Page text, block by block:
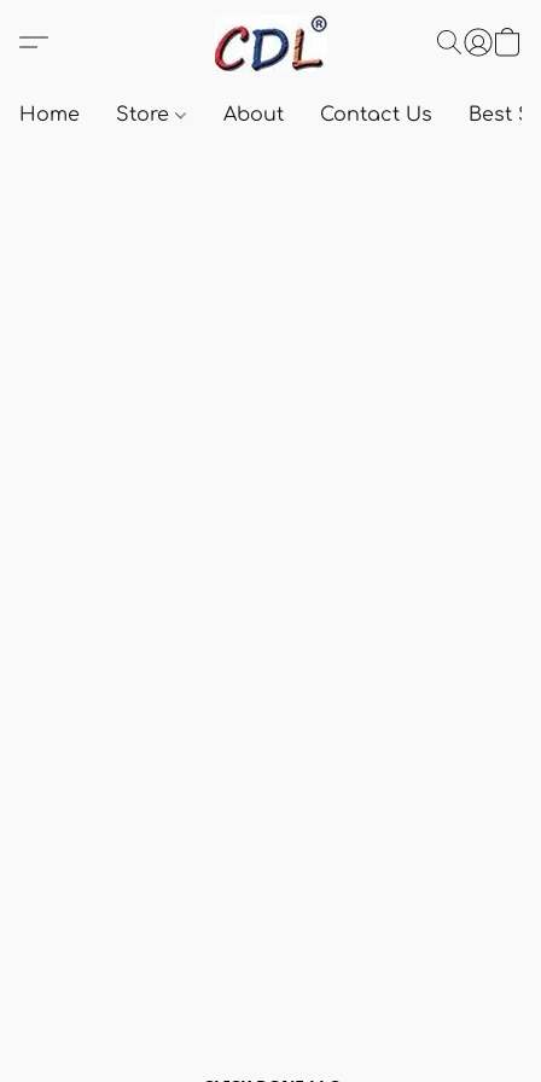
Home Store About Contact Us Best